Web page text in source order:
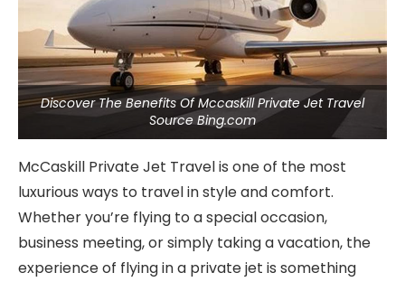
Discover The Benefits Of Mccaskill Private Jet Travel
Source Bing.com
McCaskill Private Jet Travel is one of the most
luxurious ways to travel in style and comfort.
Whether you’re flying to a special occasion,
business meeting, or simply taking a vacation, the
experience of flying in a private jet is something